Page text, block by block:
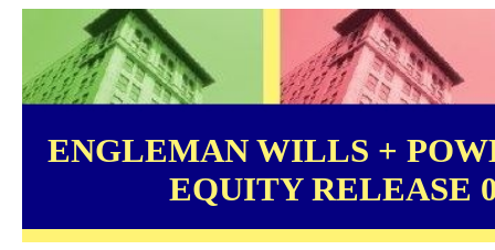
ENGLEMAN WILLS +
EQUITY RELEASE